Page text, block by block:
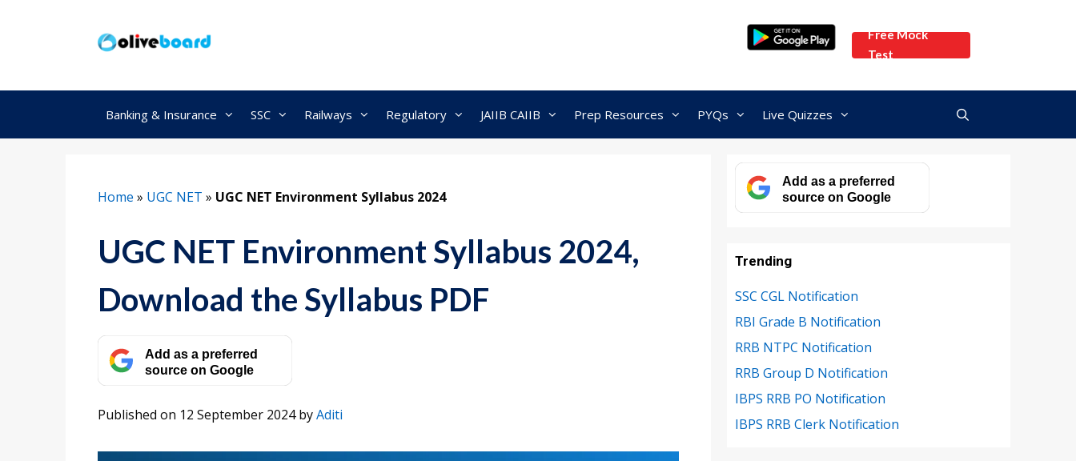
Free Mock
Test
Banking & Insurance SSC Railways Regulatory JAIIB CAIIB Prep Resources PYQs Live Quizzes
Home » UGC NET » UGC NET Environment Syllabus 2024
UGC NET Environment Syllabus 2024,
Download the Syllabus PDF
Add as a preferred
source on Google
Published on 12 September 2024byAditi
Add as a preferred
source on Google
Trending
SSC CGL Notification
RBI Grade B Notification
RRB NTPC Notification
RRB Group D Notification
IBPS RRB PO Notification
IBPS RRB Clerk Notification